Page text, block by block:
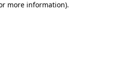
more information).